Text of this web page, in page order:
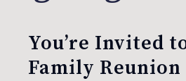
You’re Invited
Family Reunion